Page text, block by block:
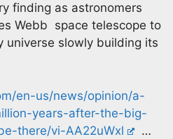
finding as astronomers
Webb space telescope to
universe slowly building its
en-us/news/opinion/a-
years-after-the-big-
there/vi-AA22uWxl
…